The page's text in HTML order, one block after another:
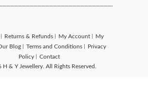
Returns & Refunds My Account
My
Blog Terms and Conditions
Privacy
Policy
Contact
& Y Jewellery. All Rights Reserved.